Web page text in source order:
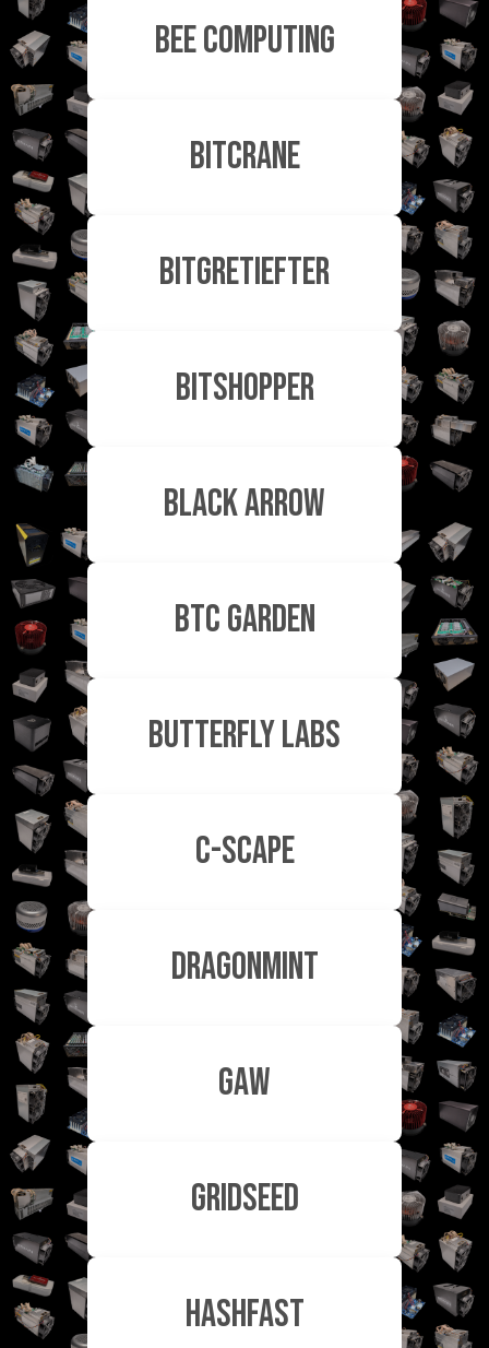
Bee Computing
Bitcrane
Bitgretiefter
Bitshopper
Black Arrow
BTC Garden
Butterfly Labs
c-scape
Dragonmint
GAW
Gridseed
HashFast